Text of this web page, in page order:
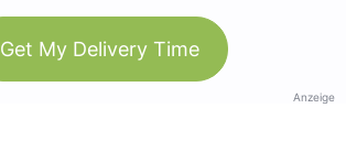
Get My Delivery Time
Anzeige